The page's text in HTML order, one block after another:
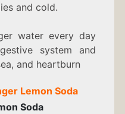
and cold.
water every day
system and
and heartburn
Lemon Soda
Soda